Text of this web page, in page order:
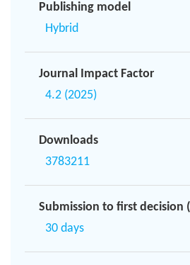
Publishing model
Hybrid
Journal Impact Factor
4.2 (2025)
Downloads
3783211
Submission to first decision
30 days